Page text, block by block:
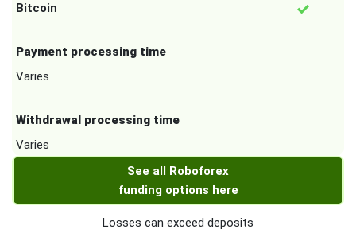
Bitcoin
Payment processing time
Varies
Withdrawal processing time
Varies
See all Roboforex
funding options here
Losses can exceed deposits